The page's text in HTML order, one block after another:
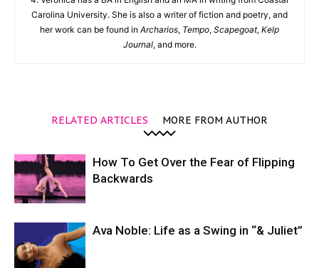
Carolina University. She is also a writer of fiction and poetry, and
her work can be found in Archarios, Tempo, Scapegoat, Kelp
Journal, and more.
RELATED ARTICLES MORE FROM AUTHOR
How To Get Over the Fear of Flipping
Backwards
Ava Noble: Life as a Swing in “& Juliet”